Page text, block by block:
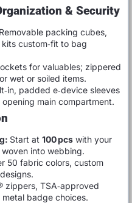
& Security
Removable packing cubes,
custom‑fit to bag
for valuables; zippered
wet or soiled items.
padded e‑device sleeves
main compartment.
Start at 100 pcs with your
into webbing.
50 fabric colors, custom
zippers, TSA‑approved
badge choices.